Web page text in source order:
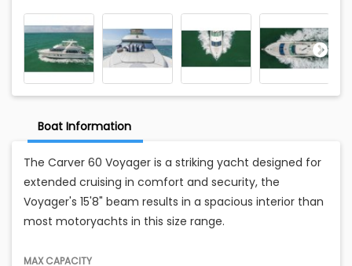
Boat Information
The Carver 60 Voyager is a striking yacht designed for
extended cruising in comfort and security, the
Voyager's 15'8" beam results in a spacious interior than
most motoryachts in this size range.
MAX CAPACITY